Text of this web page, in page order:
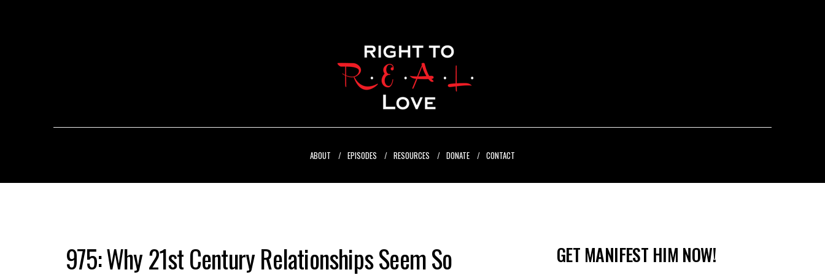
ABOUT EPISODES RESOURCES DONATE CONTACT
975: Why 21st Century Relationships Seem So GET MANIFEST HIM NOW!